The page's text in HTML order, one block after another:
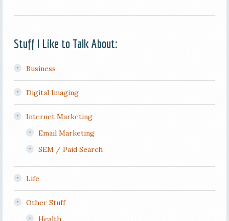
Stuff I Like to Talk About:
Business
Digital Imaging
Internet Marketing
Email Marketing
SEM / Paid Search
Life
Other Stuff
Health